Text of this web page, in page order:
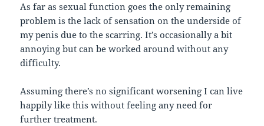
As far as sexual function goes the only remaining
problem is the lack of sensation on the underside of
my penis due to the scarring. It’s occasionally a bit
annoying but can be worked around without any
difficulty.
Assuming there’s no significant worsening I can live
happily like this without feeling any need for
further treatment.